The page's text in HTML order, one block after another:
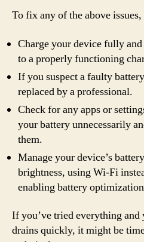
To fix any of the above
Charge your device fully and
to a properly functioning
If you suspect a faulty
replaced by a professional.
Check for any apps or
your battery unnecessarily
them.
Manage your device’s
brightness, using Wi-Fi
enabling battery
If you’ve tried everything and
drains quickly, it might be